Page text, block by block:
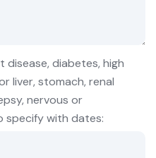
disease, diabetes, high
liver, stomach, renal
nervous or
specify with dates: